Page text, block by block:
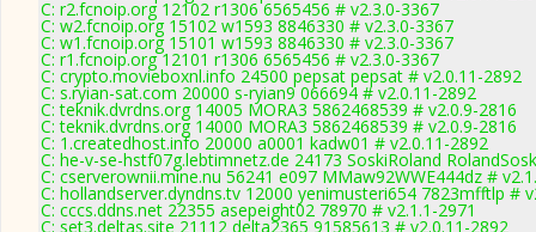
C: r2.fcnoip.org 12102 r1306 6565456 # v2.3.0-3367
C: w2.fcnoip.org 15102 w1593 8846330 # v2.3.0-3367
C: w1.fcnoip.org 15101 w1593 8846330 # v2.3.0-3367
C: r1.fcnoip.org 12101 r1306 6565456 # v2.3.0-3367
C: crypto.movieboxnl.info 24500 pepsat pepsat # v2.0.11-2892
C: s.ryian-sat.com 20000 s-ryian9 066694 # v2.0.11-2892
C: teknik.dvrdns.org 14005 MORA3 5862468539 # v2.0.9-2816
C: teknik.dvrdns.org 14000 MORA3 5862468539 # v2.0.9-2816
C: 1.createdhost.info 20000 a0001 kadw01 # v2.0.11-2892
C: he-v-se-hstf07g.lebtimnetz.de 24173 SoskiRoland
C: cserverownii.mine.nu 56241 e097 MMaw92WWE444dz #
C: hollandserver.dyndns.tv 12000 yenimusteri654 7823mfftlp #
C: cccs.ddns.net 22355 asepeight02 78970 # v2.1.1-2971
C: set3.deltas.site 21112 delta2365 91585613 # v2.0.11-2892